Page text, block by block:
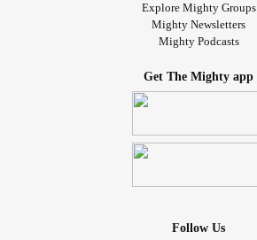
Explore Mighty Groups
Mighty Newsletters
Mighty Podcasts
Get The Mighty app
Follow Us